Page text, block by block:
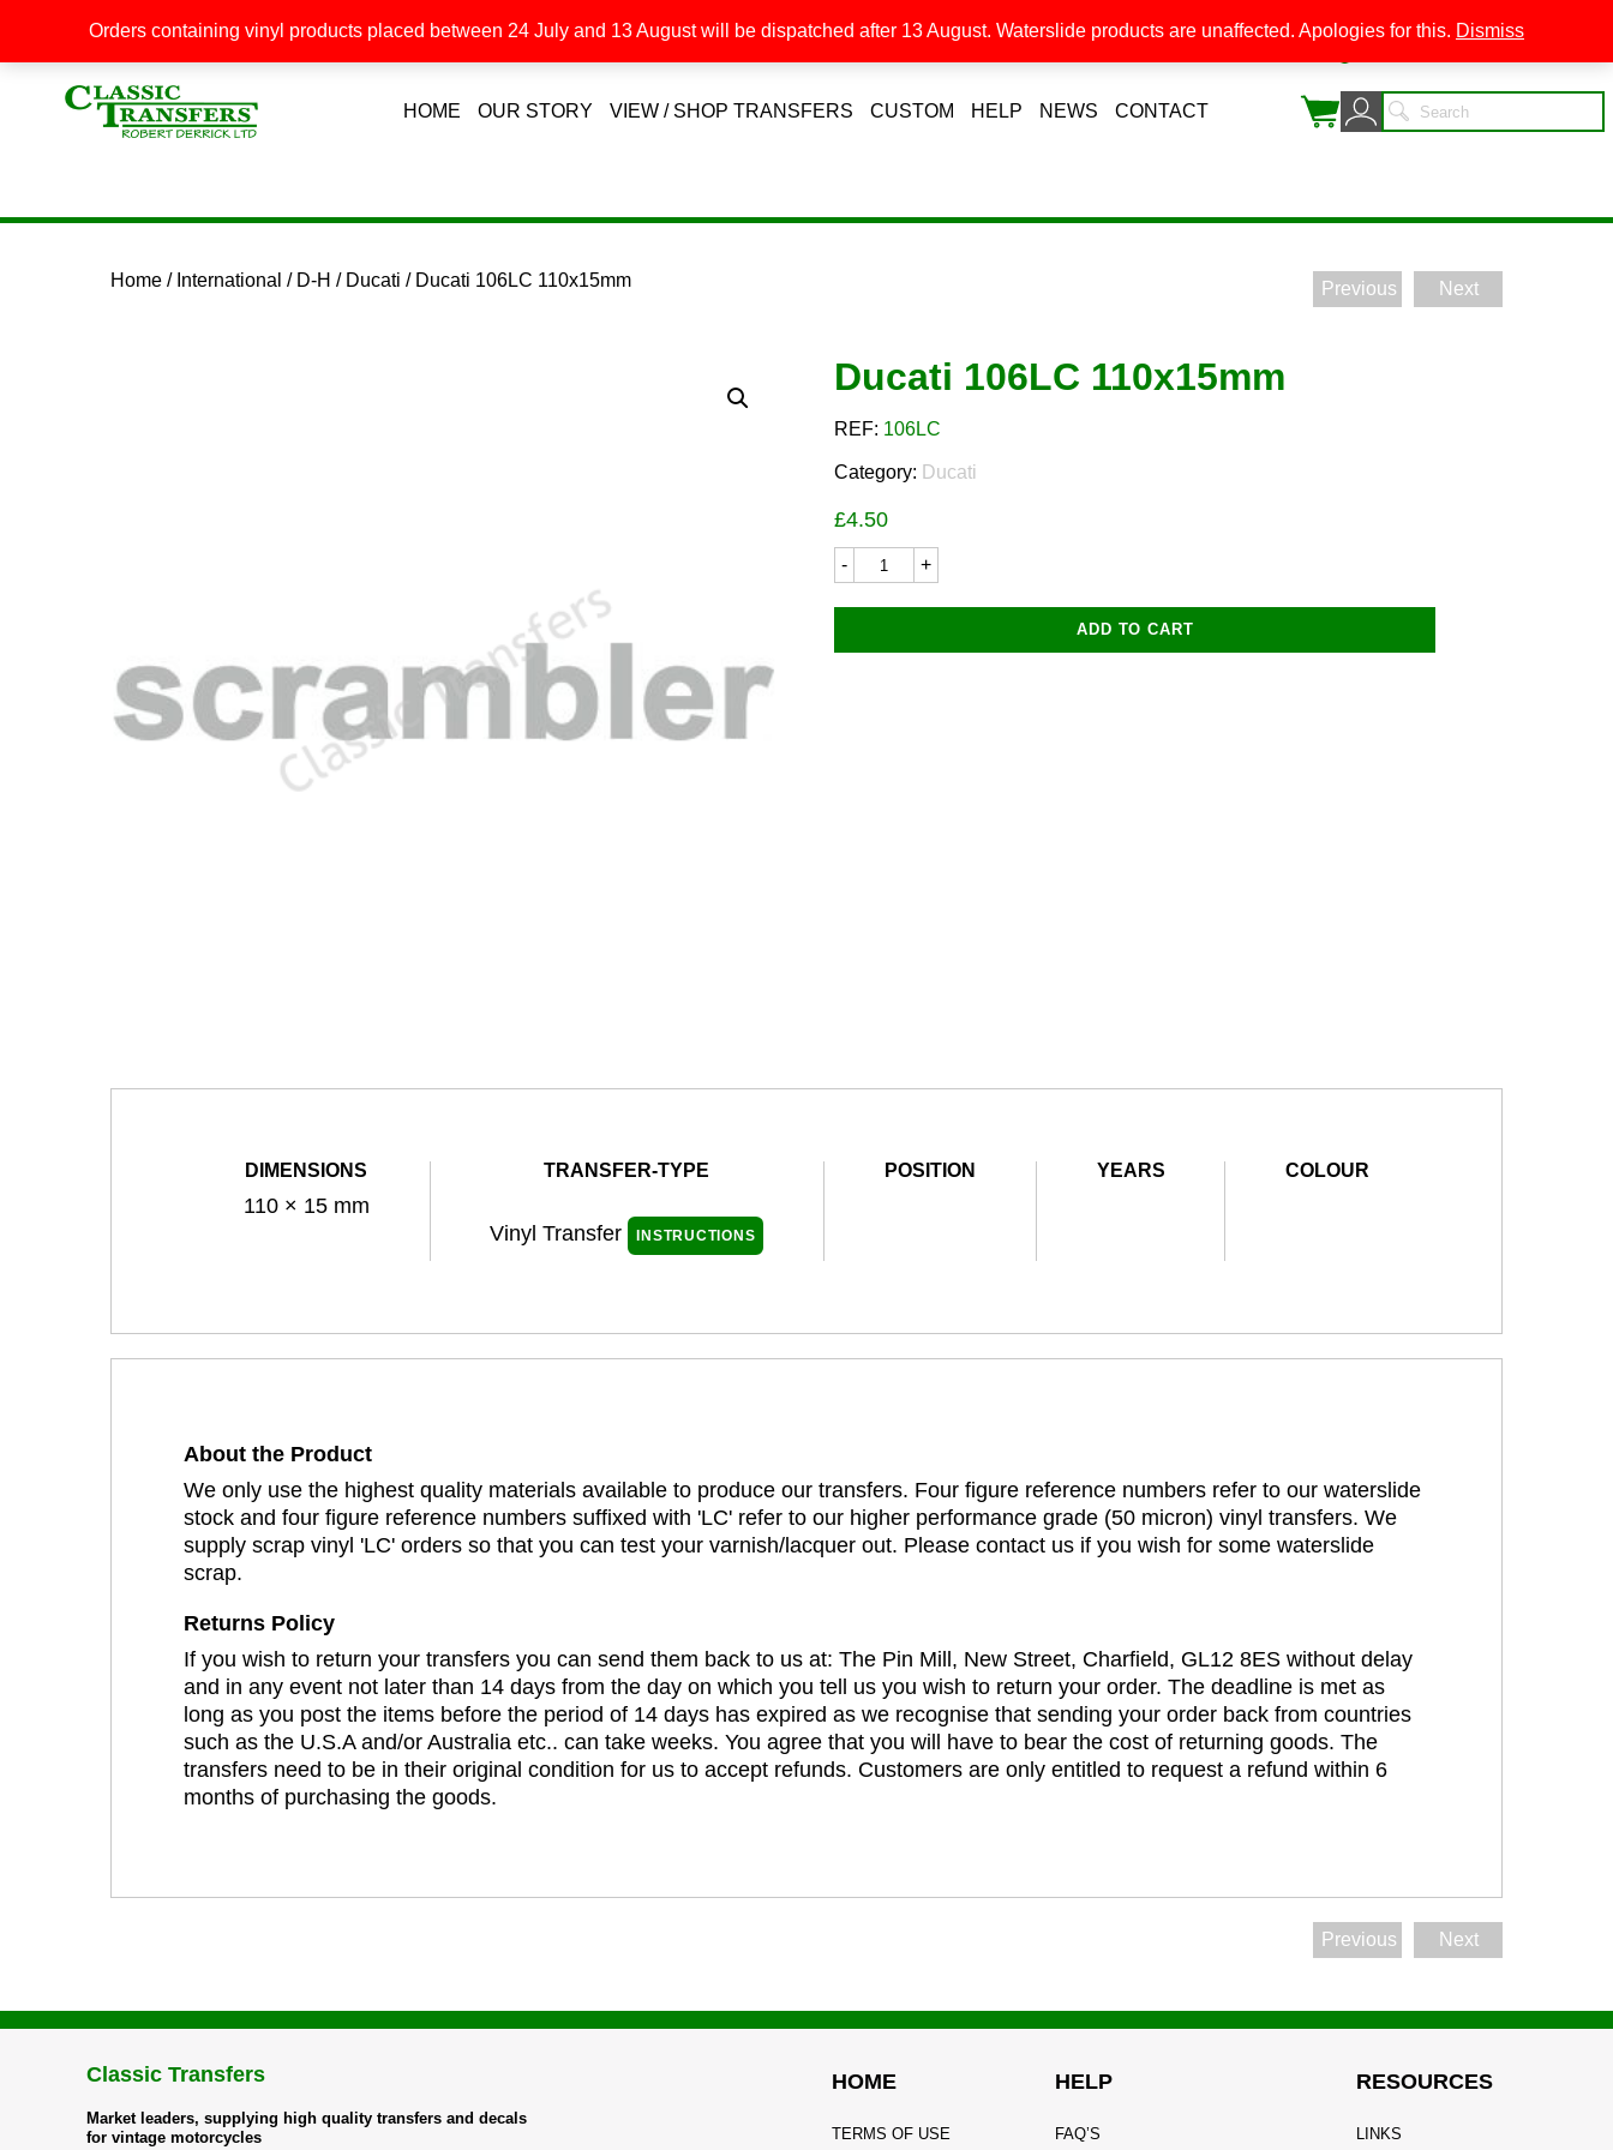
HOME OUR STORY VIEW / SHOP TRANSFERS CUSTOM HELP NEWS CONTACT
Home / International / D-H / Ducati / Ducati 106LC 110x15mm Previous Next
Ducati 106LC 110x15mm
REF: 106LC
Category: Ducati
£4.50
Ducati
106LC
quantity
ADD TO CART
DIMENSIONS
110 × 15 mm
TRANSFER-TYPE
Vinyl Transfer INSTRUCTIONS
POSITION YEARS COLOUR
About the Product
We only use the highest quality materials available to produce our transfers. Four figure reference numbers refer to our waterslide
stock and four figure reference numbers suffixed with 'LC' refer to our higher performance grade (50 micron) vinyl transfers. We
supply scrap vinyl 'LC' orders so that you can test your varnish/lacquer out. Please contact us if you wish for some waterslide
scrap.
Returns Policy
If you wish to return your transfers you can send them back to us at: The Pin Mill, New Street, Charfield, GL12 8ES without delay
and in any event not later than 14 days from the day on which you tell us you wish to return your order. The deadline is met as
long as you post the items before the period of 14 days has expired as we recognise that sending your order back from countries
such as the U.S.A and/or Australia etc.. can take weeks. You agree that you will have to bear the cost of returning goods. The
transfers need to be in their original condition for us to accept refunds. Customers are only entitled to request a refund within 6
months of purchasing the goods.
Previous Next
Classic Transfers
Market leaders, supplying high quality transfers and decals
for vintage motorcycles
HOME
TERMS OF USE
HELP
FAQ’S
RESOURCES
LINKS
Orders containing vinyl products placed between 24 July and 13 August will be dispatched after 13 August. Waterslide products are unaffected. Apologies for this. Dismiss